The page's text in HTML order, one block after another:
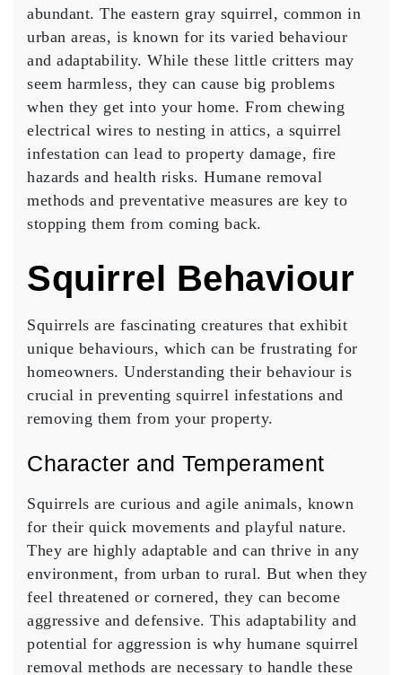
abundant. The eastern gray squirrel, common in
urban areas, is known for its varied behaviour
and adaptability. While these little critters may
seem harmless, they can cause big problems
when they get into your home. From chewing
electrical wires to nesting in attics, a squirrel
infestation can lead to property damage, fire
hazards and health risks. Humane removal
methods and preventative measures are key to
stopping them from coming back.
Squirrel Behaviour
Squirrels are fascinating creatures that exhibit
unique behaviours, which can be frustrating for
homeowners. Understanding their behaviour is
crucial in preventing squirrel infestations and
removing them from your property.
Character and Temperament
Squirrels are curious and agile animals, known
for their quick movements and playful nature.
They are highly adaptable and can thrive in any
environment, from urban to rural. But when they
feel threatened or cornered, they can become
aggressive and defensive. This adaptability and
potential for aggression is why humane squirrel
removal methods are necessary to handle these